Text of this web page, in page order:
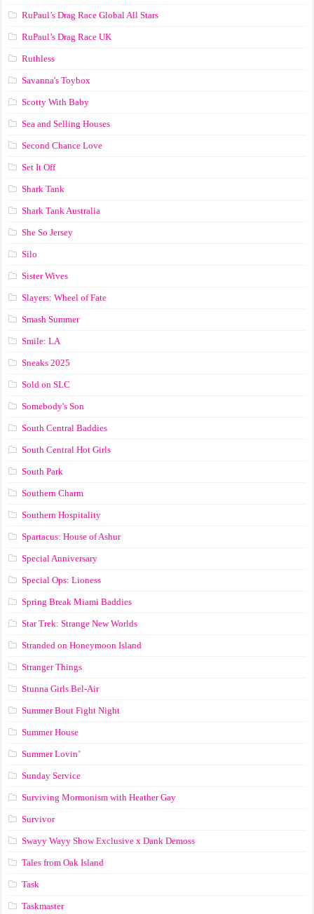
RuPaul’s Drag Race Global All Stars
RuPaul’s Drag Race UK
Ruthless
Savanna's Toybox
Scotty With Baby
Sea and Selling Houses
Second Chance Love
Set It Off
Shark Tank
Shark Tank Australia
She So Jersey
Silo
Sister Wives
Slayers: Wheel of Fate
Smash Summer
Smile: LA
Sneaks 2025
Sold on SLC
Somebody's Son
South Central Baddies
South Central Hot Girls
South Park
Southern Charm
Southern Hospitality
Spartacus: House of Ashur
Special Anniversary
Special Ops: Lioness
Spring Break Miami Baddies
Star Trek: Strange New Worlds
Stranded on Honeymoon Island
Stranger Things
Stunna Girls Bel-Air
Summer Bout Fight Night
Summer House
Summer Lovin’
Sunday Service
Surviving Mormonism with Heather Gay
Survivor
Swayy Wayy Show Exclusive x Dank Demoss
Tales from Oak Island
Task
Taskmaster